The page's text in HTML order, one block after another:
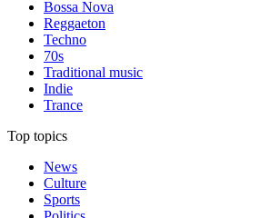
Bossa Nova
Reggaeton
Techno
70s
Traditional music
Indie
Trance
Top topics
News
Culture
Sports